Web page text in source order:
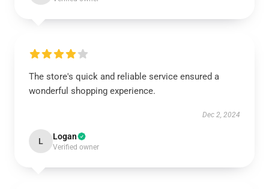
The store's quick and reliable service ensured a
wonderful shopping experience.
Dec 2, 2024
L Logan
Verified owner